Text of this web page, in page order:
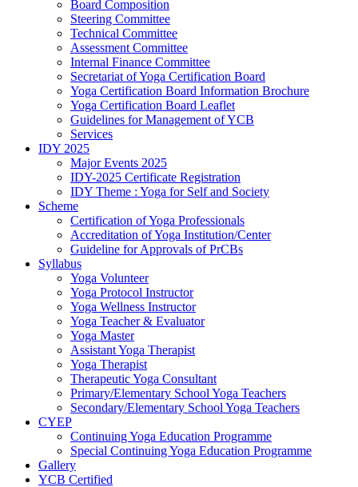
Board Composition
Steering Committee
Technical Committee
Assessment Committee
Internal Finance Committee
Secretariat of Yoga Certification Board
Yoga Certification Board Information Brochure
Yoga Certification Board Leaflet
Guidelines for Management of YCB
Services
IDY 2025
Major Events 2025
IDY-2025 Certificate Registration
IDY Theme : Yoga for Self and Society
Scheme
Certification of Yoga Professionals
Accreditation of Yoga Institution/Center
Guideline for Approvals of PrCBs
Syllabus
Yoga Volunteer
Yoga Protocol Instructor
Yoga Wellness Instructor
Yoga Teacher & Evaluator
Yoga Master
Assistant Yoga Therapist
Yoga Therapist
Therapeutic Yoga Consultant
Primary/Elementary School Yoga Teachers
Secondary/Elementary School Yoga Teachers
CYEP
Continuing Yoga Education Programme
Special Continuing Yoga Education Programme
Gallery
YCB Certified